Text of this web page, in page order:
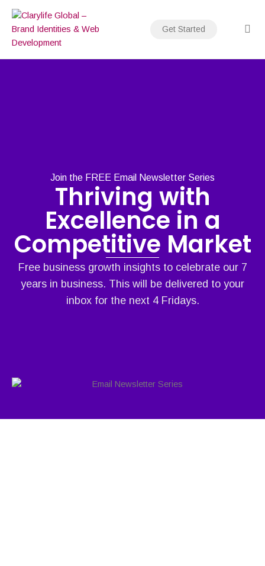
content
Get Started
Join the FREE Email Newsletter Series
Thriving with
Excellence in a
Competitive Market
Free business growth insights to celebrate our 7
years in business. This will be delivered to your
inbox for the next 4 Fridays.